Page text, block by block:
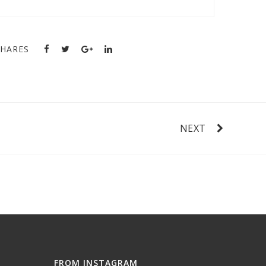
NEXT
FROM INSTAGRAM